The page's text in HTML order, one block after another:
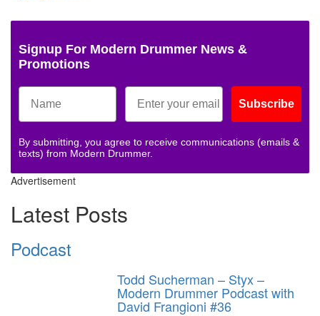
Signup For Modern Drummer News &
Promotions
Subscribe
By submitting, you agree to receive communications (emails &
texts) from Modern Drummer.
Advertisement
Latest Posts
Podcast
Todd Sucherman – Styx –
Modern Drummer Podcast with
David Frangioni #36